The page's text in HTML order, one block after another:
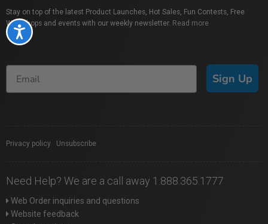
Accessibility
Stay on top of the latest Product Launches, Hot Sales, Fun Contests, Free
Workshops and events with our weekly newsletter. Read more
Sign Up
Privacy policy Unsubscribe
Need Help? We are a call away 1.888.365.1777
Web Order inquiries and questions
Website feedback